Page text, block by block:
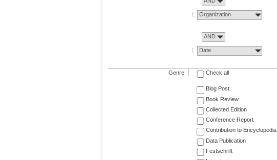
Organization
AND
Date
Genre Check all
Blog Post
Book Review
Collected Edition
Conference Report
Contribution to Encyclopedia
Data Publication
Festschrift